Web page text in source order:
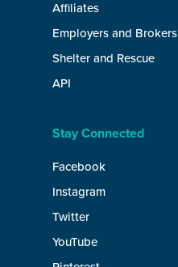
Affiliates
Employers and Brokers
Shelter and Rescue
API
Stay Connected
Facebook
Instagram
Twitter
YouTube